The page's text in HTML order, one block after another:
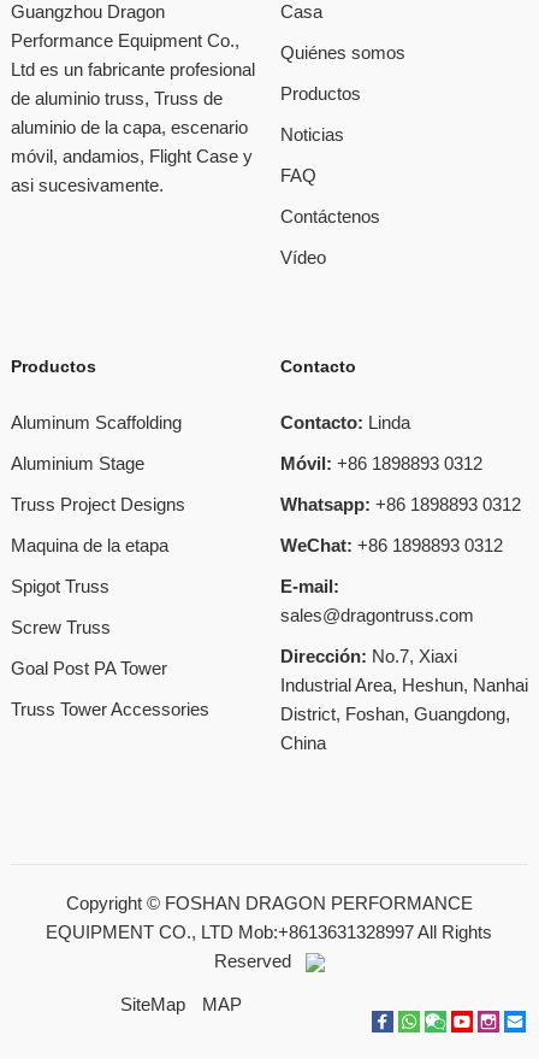
Guangzhou Dragon
Performance Equipment Co.,
Ltd es un fabricante profesional
de aluminio truss, Truss de
aluminio de la capa, escenario
móvil, andamios, Flight Case y
asi sucesivamente.
Casa
Quiénes somos
Productos
Noticias
FAQ
Contáctenos
Vídeo
Productos
Aluminum Scaffolding
Aluminium Stage
Truss Project Designs
Maquina de la etapa
Spigot Truss
Screw Truss
Goal Post PA Tower
Truss Tower Accessories
Contacto
Contacto: Linda
Móvil: +86 1898893 0312
Whatsapp: +86 1898893 0312
WeChat: +86 1898893 0312
E-mail:
sales@dragontruss.com
Dirección: No.7, Xiaxi
Industrial Area, Heshun, Nanhai
District, Foshan, Guangdong,
China
Copyright © FOSHAN DRAGON PERFORMANCE
EQUIPMENT CO., LTD Mob:+8613631328997All Rights
Reserved
SiteMap MAP